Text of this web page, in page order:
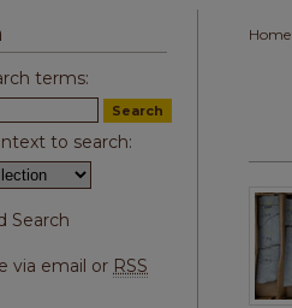
Home
terms:
to search:
Search
via email or RSS